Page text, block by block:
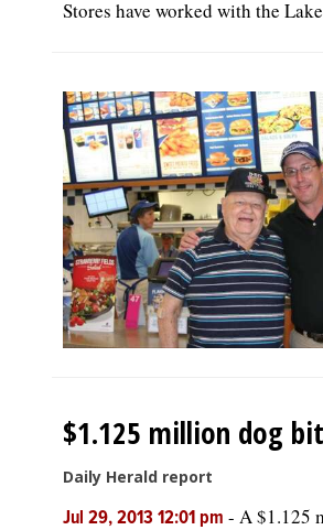
Stores have worked with the
$1.125 million dog
Daily Herald report
Jul 29, 2013 12:01 pm - A $1.125